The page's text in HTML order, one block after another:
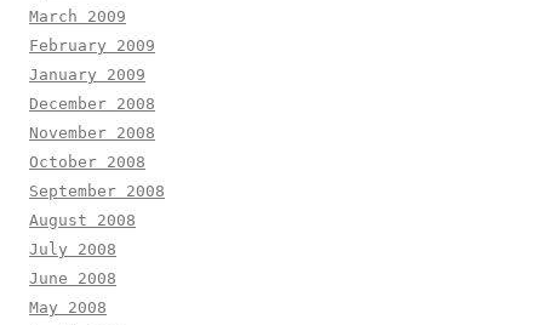
March 2009
February 2009
January 2009
December 2008
November 2008
October 2008
September 2008
August 2008
July 2008
June 2008
May 2008